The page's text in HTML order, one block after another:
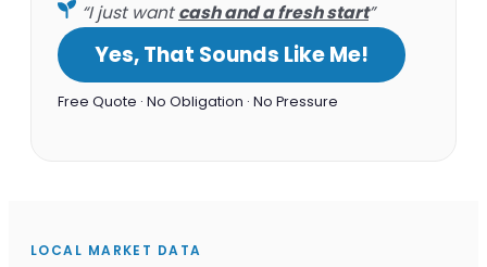
“I just wantcash and a fresh start”
Yes, That Sounds Like Me!
Free Quote · No Obligation · No Pressure
LOCAL MARKET DATA